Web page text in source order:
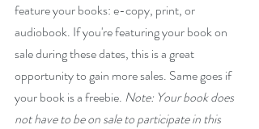
feature your books: e-copy, print, or
audiobook. If you're featuring your book on
sale during these dates, this is a great
opportunity to gain more sales. Same goes if
your book is a freebie. Note: Your book does
not have to be on sale to participate in this